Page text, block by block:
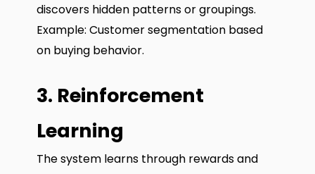
discovers hidden patterns or groupings.
Example: Customer segmentation based
on buying behavior.
3. Reinforcement
Learning
The system learns through rewards and